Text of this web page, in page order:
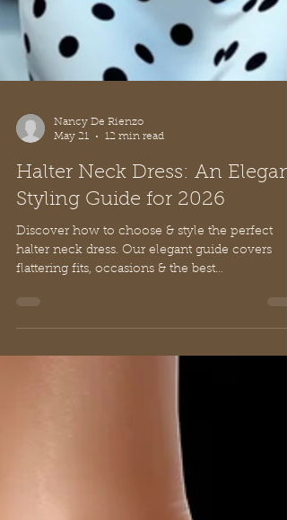
Halter Neck Dress: An
Styling Guide for 2026
Discover how to choose & style the perfect
halter neck dress. Our elegant guide covers